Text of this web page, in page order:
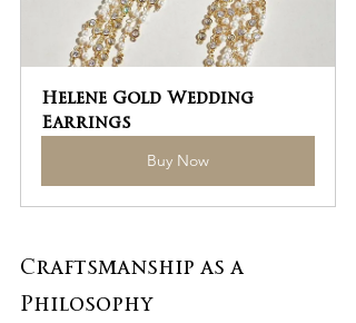
Helene Gold Wedding
Earrings
Buy Now
Craftsmanship as a
Philosophy